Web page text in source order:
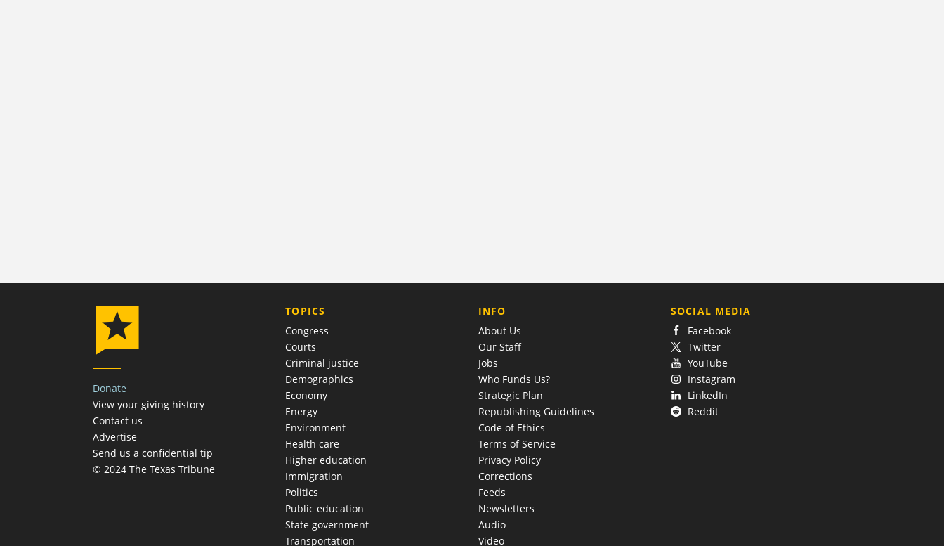
Donate
View your giving history
Contact us
Advertise
Send us a confidential tip
© 2024 The Texas Tribune
TOPICS
Congress
Courts
Criminal justice
Demographics
Economy
Energy
Environment
Health care
Higher education
Immigration
Politics
Public education
State government
Transportation
COMPANY
INFO
About Us
Our Staff
Jobs
Who Funds Us?
Strategic Plan
Republishing Guidelines
Code of Ethics
Terms of Service
Privacy Policy
Corrections
Feeds
Newsletters
Audio
Video
SOCIAL MEDIA
Facebook
Twitter
YouTube
Instagram
LinkedIn
Reddit